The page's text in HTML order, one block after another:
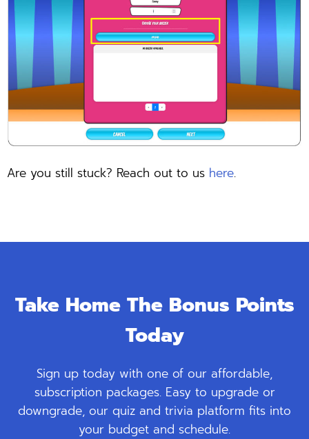
Are you still stuck? Reach out to us here.
Take Home The Bonus Points
Today
Sign up today with one of our affordable,
subscription packages. Easy to upgrade or
downgrade, our quiz and trivia platform fits into
your budget and schedule.